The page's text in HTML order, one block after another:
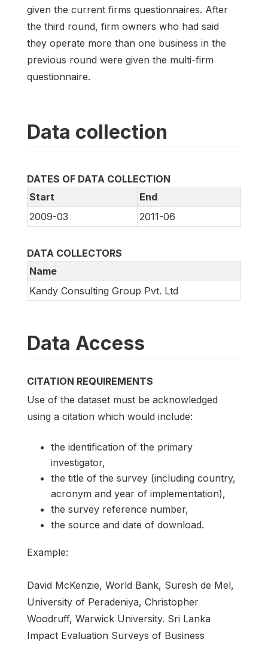
given the current firms questionnaires. After
the third round, firm owners who had said
they operate more than one business in the
previous round were given the multi-firm
questionnaire.
Data collection
DATES OF DATA COLLECTION
Start
End
2009-03
2011-06
DATA COLLECTORS
Name
Kandy Consulting Group Pvt. Ltd
Data Access
CITATION REQUIREMENTS
Use of the dataset must be acknowledged
using a citation which would include:
the identification of the primary
investigator,
the title of the survey (including country,
acronym and year of implementation),
the survey reference number,
the source and date of download.
Example:
David McKenzie, World Bank, Suresh de Mel,
University of Peradeniya, Christopher
Woodruff, Warwick University. Sri Lanka
Impact Evaluation Surveys of Business